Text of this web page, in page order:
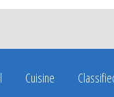
Cuisine